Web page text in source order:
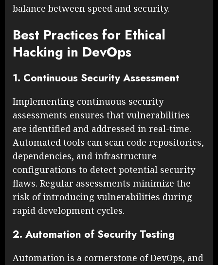
balance between speed and security.
Best Practices for Ethical
Hacking in DevOps
1. Continuous Security Assessment
Implementing continuous security
assessments ensures that vulnerabilities
are identified and addressed in real-time.
Automated tools can scan code repositories,
dependencies, and infrastructure
configurations to detect potential security
flaws. Regular assessments minimize the
risk of introducing vulnerabilities during
rapid development cycles.
2. Automation of Security Testing
Automation is a cornerstone of DevOps, and